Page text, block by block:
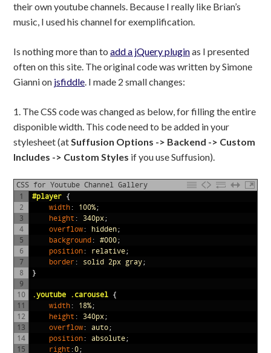
their own youtube channels. Because I really like Brian’s
music, I used his channel for exemplification.
Is nothing more than to add a jQuery pluginas I presented
often on this site. The original code was written by Simone
Gianni on jsfiddle. I made 2 small changes:
1. The CSS code was changed as below, for filling the entire
disponible width. This code need to be added in your
stylesheet (atSuffusion Options -> Backend -> Custom
Includes -> Custom Styles if you use Suffusion).
CSS for Youtube Channel Gallery
1
2
3
4
5
6
7
8
9
10
11
12
13
14
15
#player {
width : 100%;
height : 340px;
overflow: hidden;
background : #000;
position : relative;
border : solid 2px gray;
}
.youtube .carousel {
width : 18%;
height : 340px;
overflow: auto;
position : absolute;
right :0;